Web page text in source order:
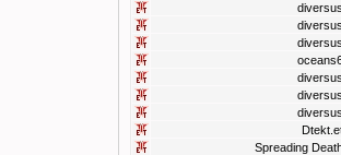
Spreading